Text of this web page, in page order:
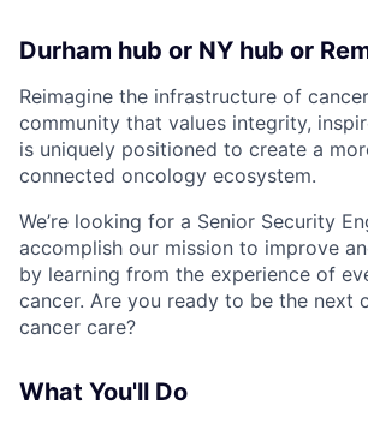
Durham hub or NY hub or
Reimagine the infrastructure of
community that values integrity,
is uniquely positioned to create a
connected oncology ecosystem.
We’re looking for a Senior Security
accomplish our mission to improve
by learning from the experience of
cancer. Are you ready to be the next
cancer care?
What You'll Do